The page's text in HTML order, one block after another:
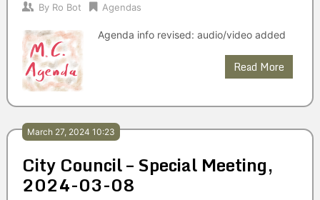
By Ro Bot Agendas
Agenda info revised: audio/video added
Read More
March 27, 2024 10:23
City Council – Special Meeting,
2024-03-08